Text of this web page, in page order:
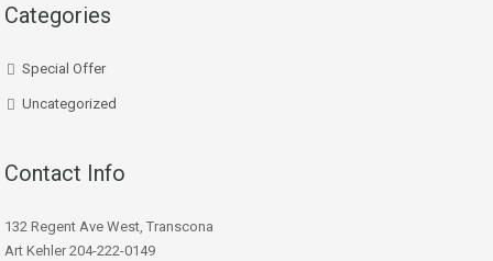
Categories
Special Offer
Uncategorized
Contact Info
132 Regent Ave West, Transcona
Art Kehler 204-222-0149